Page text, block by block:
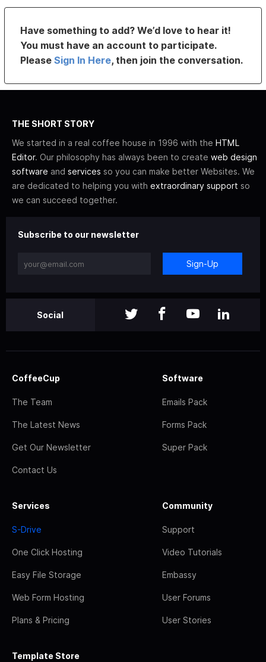
Have something to add? We’d love to hear it!
You must have an account to participate.
PleaseSign In Here, then join the conversation.
THE SHORT STORY
We started in a real coffee house in 1996 with the HTML
Editor. Our philosophy has always been to create web design
software and services so you can make better Websites. We
are dedicated to helping you with extraordinary support so
we can succeed together.
Subscribe to our newsletter
Sign-Up
Social
CoffeeCup
The Team
The Latest News
Get Our Newsletter
Contact Us
Software
Emails Pack
Forms Pack
Super Pack
Services
S-Drive
One Click Hosting
Easy File Storage
Web Form Hosting
Plans & Pricing
Community
Support
Video Tutorials
Embassy
User Forums
User Stories
Template Store